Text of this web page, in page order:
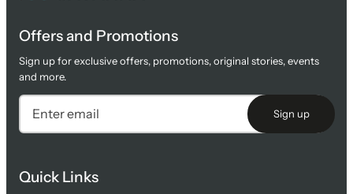
Offers and Promotions
Sign up for exclusive offers, promotions, original stories, events
and more.
Sign up
Quick Links